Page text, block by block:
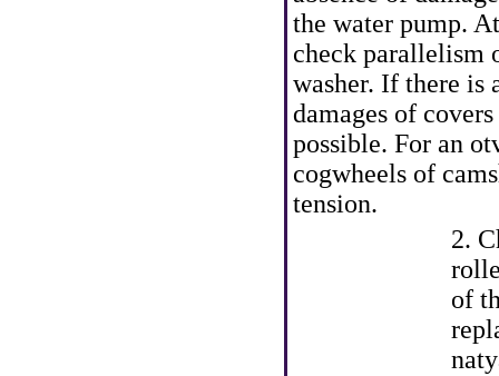
the water pump.
check parallelism
washer. If there is
damages of
possible. For an
cogwheels of
tension.
2.
of